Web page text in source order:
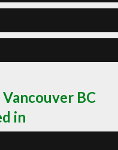
BC
in